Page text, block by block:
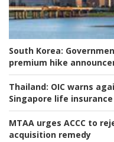
South Korea:
premium hike
Thailand: OIC warns
Singapore life insurance
MTAA urges ACCC to
acquisition remedy